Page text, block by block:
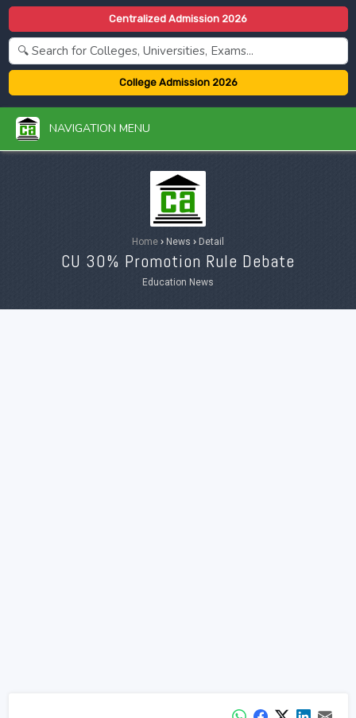
Centralized Admission 2026
College Admission 2026
NAVIGATION MENU
Home › News › Detail
CU 30% Promotion Rule Debate
Education News